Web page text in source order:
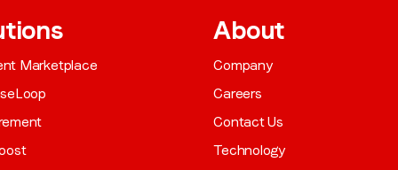
Marketplace
About
Company
Careers
Contact Us
Technology